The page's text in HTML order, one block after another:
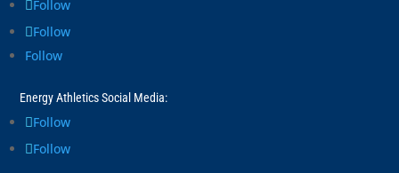
Follow
Follow
Follow
Energy Athletics Social Media:
Follow
Follow